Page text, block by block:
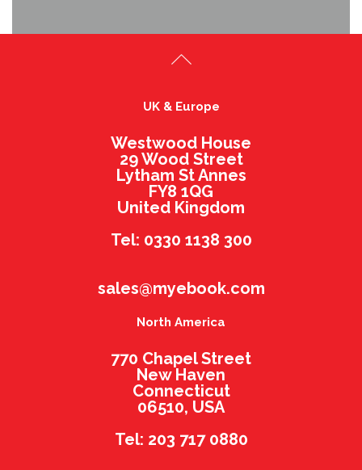
UK & Europe
Westwood House
29 Wood Street
Lytham St Annes
FY8 1QG
United Kingdom
Tel: 0330 1138 300
sales@myebook.com
North America
770 Chapel Street
New Haven
Connecticut
06510, USA
Tel: 203 717 0880